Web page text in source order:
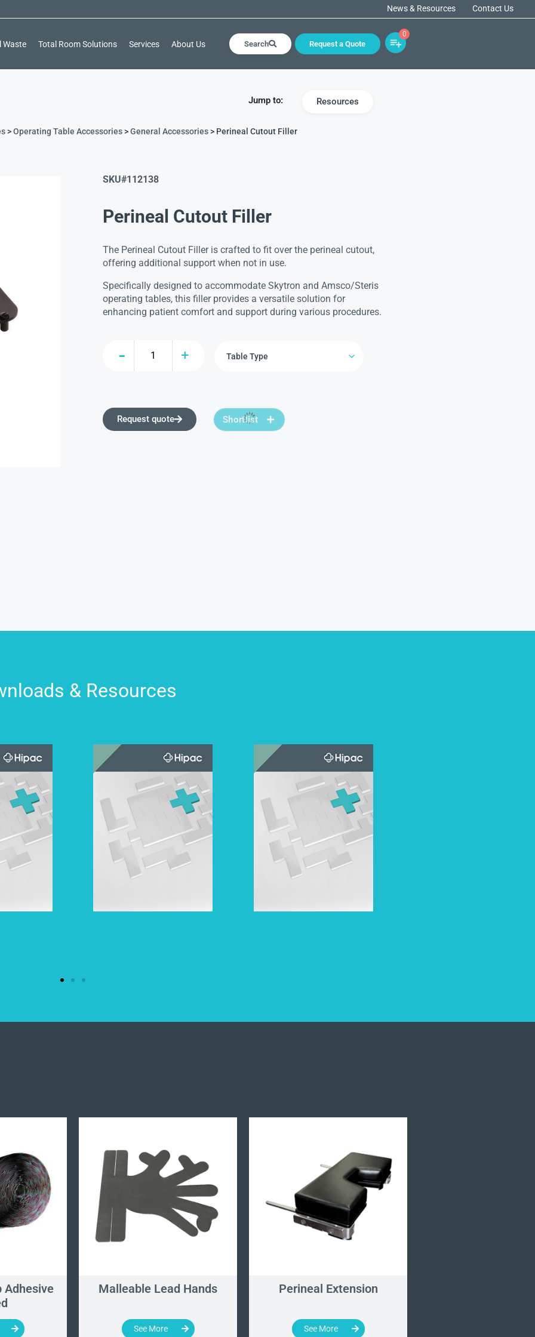
News & Resources Contact Us
Waste Total Room Solutions Services About Us Search Request a Quote
0
Jump to: Resources
>Operating Table Accessories>General Accessories> Perineal Cutout Filler
SKU#112138
Perineal Cutout Filler
The Perineal Cutout Filler is crafted to fit over the perineal cutout,
offering additional support when not in use.
Specifically designed to accommodate Skytron and Amsco/Steris
operating tables, this filler provides a versatile solution for
enhancing patient comfort and support during various procedures.
Request quote Shortlist
& Resources
Adhesive
Malleable Lead Hands
See More
Perineal Extension
See More